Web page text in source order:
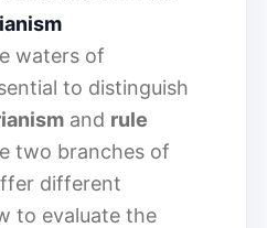
waters of
to distinguish
and rule
two branches of
different
to evaluate the